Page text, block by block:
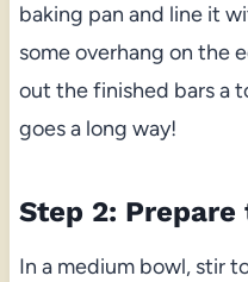
baking pan and line it
some overhang on the
out the finished bars a
goes a long way!
Step 2:
In a medium bowl, stir